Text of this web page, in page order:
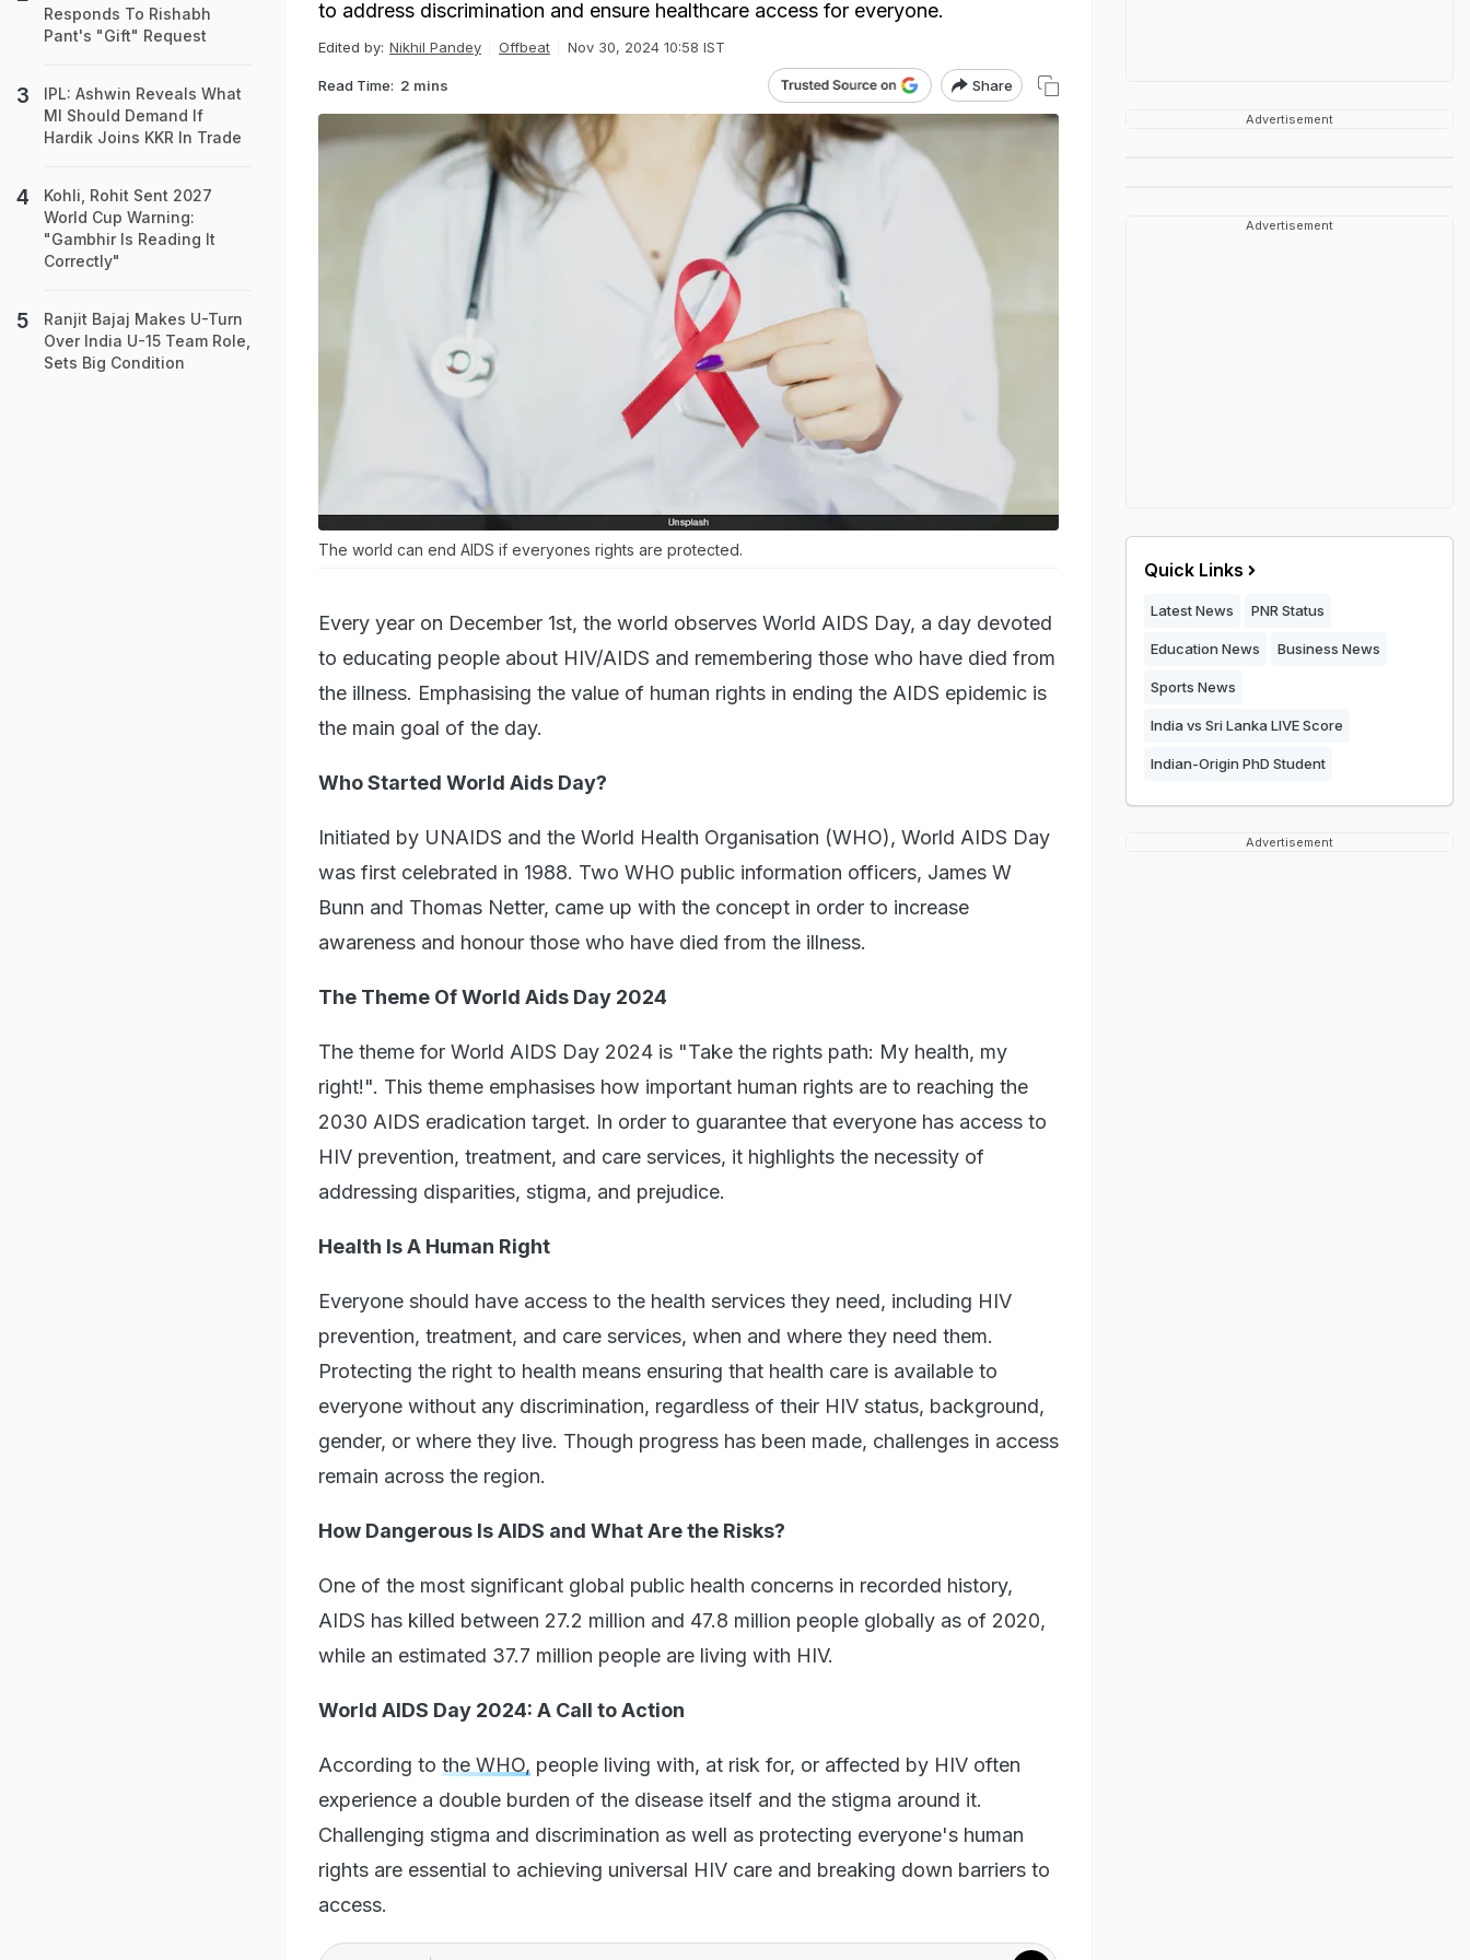
to address discrimination and ensure healthcare access for everyone.
Edited by: Nikhil Pandey Offbeat Nov 30, 2024 10:58 IST
Read Time: 2 mins Share
The world can end AIDS if everyones rights are protected.
Every year on December 1st, the world observes World AIDS Day, a day devoted
to educating people about HIV/AIDS and remembering those who have died from
the illness. Emphasising the value of human rights in ending the AIDS epidemic is
the main goal of the day.
Who Started World Aids Day?
Initiated by UNAIDS and the World Health Organisation (WHO), World AIDS Day
was first celebrated in 1988. Two WHO public information officers, James W
Bunn and Thomas Netter, came up with the concept in order to increase
awareness and honour those who have died from the illness.
The Theme Of World Aids Day 2024
The theme for World AIDS Day 2024 is "Take the rights path: My health, my
right!". This theme emphasises how important human rights are to reaching the
2030 AIDS eradication target. In order to guarantee that everyone has access to
HIV prevention, treatment, and care services, it highlights the necessity of
addressing disparities, stigma, and prejudice.
Health Is A Human Right
Everyone should have access to the health services they need, including HIV
prevention, treatment, and care services, when and where they need them.
Protecting the right to health means ensuring that health care is available to
everyone without any discrimination, regardless of their HIV status, background,
gender, or where they live. Though progress has been made, challenges in access
remain across the region.
How Dangerous Is AIDS and What Are the Risks?
One of the most significant global public health concerns in recorded history,
AIDS has killed between 27.2 million and 47.8 million people globally as of 2020,
while an estimated 37.7 million people are living with HIV.
World AIDS Day 2024: A Call to Action
According to the WHO, people living with, at risk for, or affected by HIV often
experience a double burden of the disease itself and the stigma around it.
Challenging stigma and discrimination as well as protecting everyone's human
rights are essential to achieving universal HIV care and breaking down barriers to
access.
Responds To Rishabh
Pant's "Gift" Request
IPL: Ashwin Reveals What
MI Should Demand If
Hardik Joins KKR In Trade
Kohli, Rohit Sent 2027
World Cup Warning:
"Gambhir Is Reading It
Correctly"
Ranjit Bajaj Makes U-Turn
Over India U-15 Team Role,
Sets Big Condition
Advertisement
Advertisement
Quick Links
Latest News PNR Status
Education News Business News
Sports News
India vs Sri Lanka LIVE Score
Indian-Origin PhD Student
Advertisement